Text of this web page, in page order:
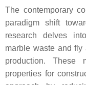
The contemporary
paradigm shift
research delves
marble waste and
production. These
properties for